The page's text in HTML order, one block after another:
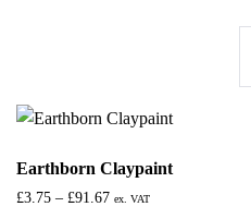
Earthborn Claypaint
£3.75 – £91.67 ex. VAT